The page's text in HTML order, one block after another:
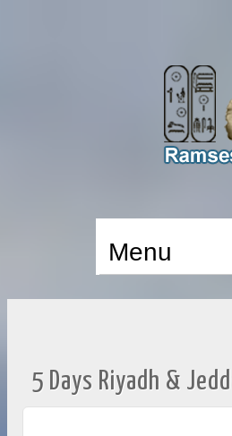
Menu
5 Days Riyadh &